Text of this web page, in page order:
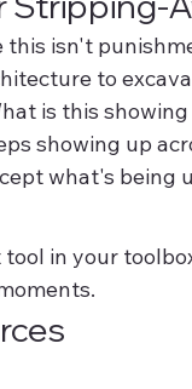
this isn't
to
is this
showing up
what's being
in your